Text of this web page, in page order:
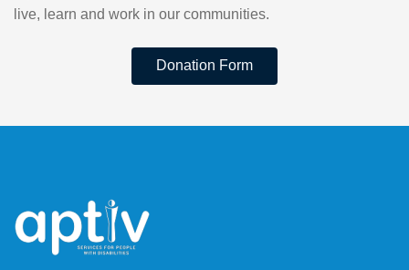
live, learn and work in our communities.
Donation Form